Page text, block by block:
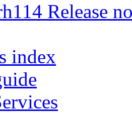
Release
index